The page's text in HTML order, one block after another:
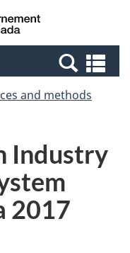
Canada
and methods
Industry
2017